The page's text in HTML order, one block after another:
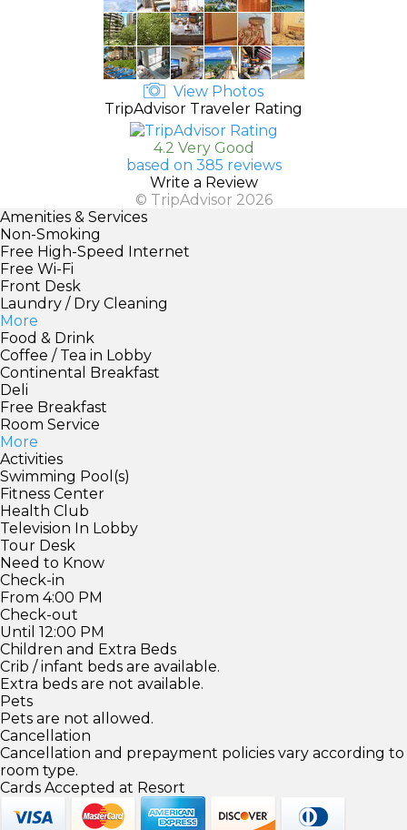
View Photos
TripAdvisor Traveler Rating
4.2 Very Good
based on 385 reviews
Write a Review
© TripAdvisor 2026
Amenities & Services
Non-Smoking
Free High-Speed Internet
Free Wi-Fi
Front Desk
Laundry / Dry Cleaning
More
Food & Drink
Coffee / Tea in Lobby
Continental Breakfast
Deli
Free Breakfast
Room Service
More
Activities
Swimming Pool(s)
Fitness Center
Health Club
Television In Lobby
Tour Desk
Need to Know
Check-in
From 4:00 PM
Check-out
Until 12:00 PM
Children and Extra Beds
Crib / infant beds are available.
Extra beds are not available.
Pets
Pets are not allowed.
Cancellation
Cancellation and prepayment policies vary according to
room type.
Cards Accepted at Resort